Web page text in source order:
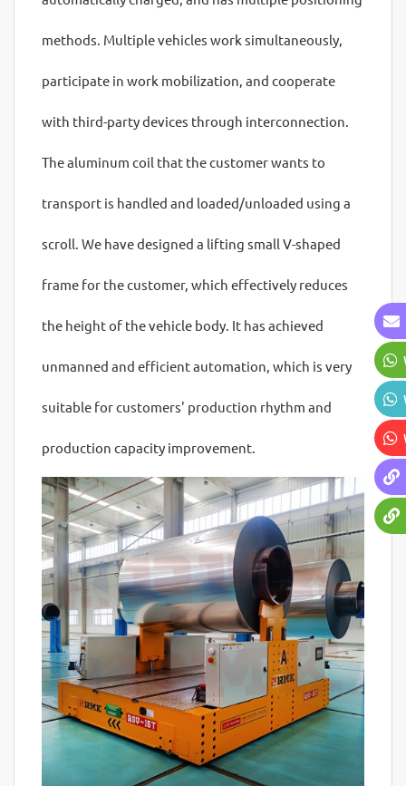
methods. Multiple vehicles work simultaneously,
participate in work mobilization, and cooperate
with third-party devices through interconnection.
The aluminum coil that the customer wants to
transport is handled and loaded/unloaded using a
scroll. We have designed a lifting small V-shaped
frame for the customer, which effectively reduces
the height of the vehicle body. It has achieved
unmanned and efficient automation, which is very
suitable for customers' production rhythm and
production capacity improvement.